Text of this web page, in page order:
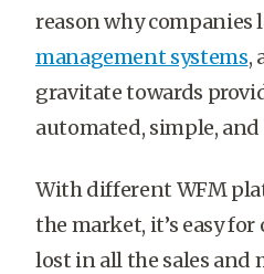
reason why companies
management systems,
gravitate towards
automated, simple,
With different WFM
the market, it’s easy
lost in all the sales and